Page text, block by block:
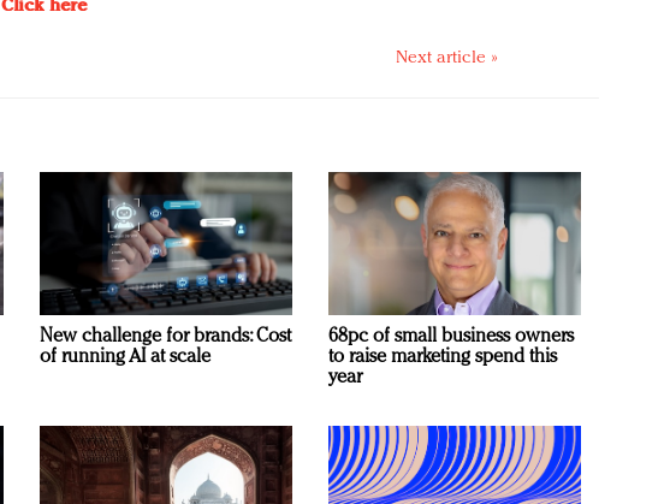
Click here
Next article »
New challenge for brands: Cost
of running AI at scale
68pc of small business owners
to raise marketing spend this
year